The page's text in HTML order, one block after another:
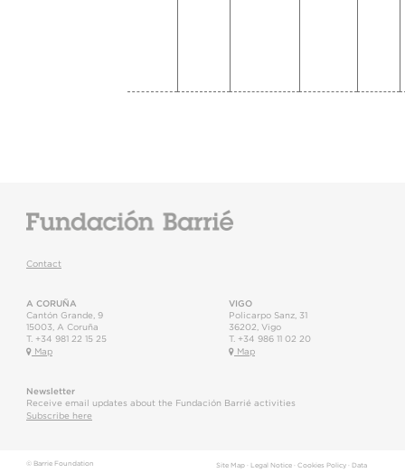
Contact
A CORUÑA
Cantón Grande, 9
15003
A Coruña
T. +34 981 22 15 25
Map
VIGO
Policarpo Sanz, 31
36202 Vigo
T. +34 986 11 02 20
Map
Newsletter
Receive email updates about the Fundación Barrié activities
Subscribe here
© Barrie Foundation Site Map· Legal Notice· Cookies Policy· Data